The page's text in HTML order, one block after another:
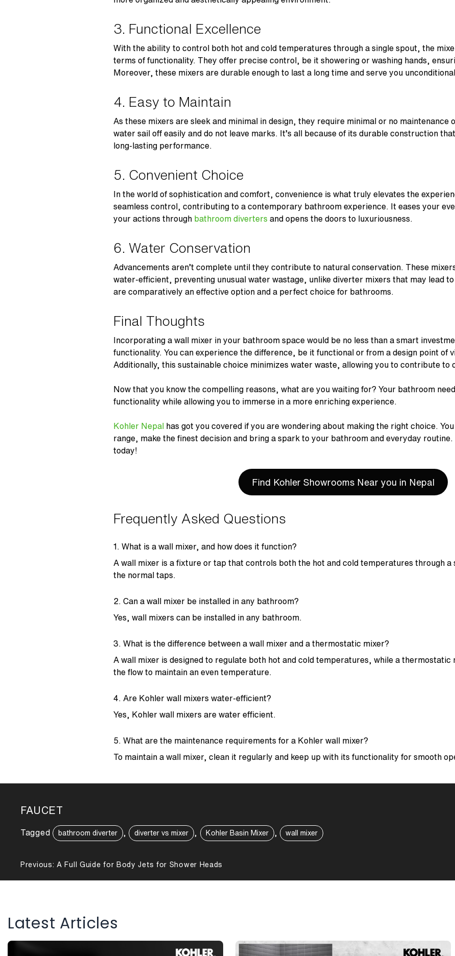
3. Functional Excellence
With the ability to control both hot and cold temperatures through a single spout, the
terms of functionality. They offer precise control, be it showering or washing hands,
Moreover, these mixers are durable enough to last a long time and serve you
4. Easy to Maintain
As these mixers are sleek and minimal in design, they require minimal or no maintenance
water sail off easily and do not leave marks. It’s all because of its durable construction
long-lasting performance.
5. Convenient Choice
In the world of sophistication and comfort, convenience is what truly elevates the
seamless control, contributing to a contemporary bathroom experience. It eases your
your actions through bathroom diverters and opens the doors to luxuriousness.
6. Water Conservation
Advancements aren’t complete until they contribute to natural conservation. These
water-efficient, preventing unusual water wastage, unlike diverter mixers that may lead
are comparatively an effective option and a perfect choice for bathrooms.
Final Thoughts
Incorporating a wall mixer in your bathroom space would be no less than a smart
functionality. You can experience the difference, be it functional or from a design point of
Additionally, this sustainable choice minimizes water waste, allowing you to contribute to
Now that you know the compelling reasons, what are you waiting for? Your bathroom
functionality while allowing you to immerse in a more enriching experience.
Kohler Nepal
has got you covered if you are wondering about making the right choice.
range, make the finest decision and bring a spark to your bathroom and everyday routine.
today!
Find Kohler Showrooms Near you in Nepal
Frequently Asked Questions
1. What is a wall mixer, and how does it function?
A wall mixer is a fixture or tap that controls both the hot and cold temperatures through a
the normal taps.
2. Can a wall mixer be installed in any bathroom?
Yes, wall mixers can be installed in any bathroom.
3. What is the difference between a wall mixer and a thermostatic mixer?
A wall mixer is designed to regulate both hot and cold temperatures, while a
the flow to maintain an even temperature.
4. Are Kohler wall mixers water-efficient?
Yes, Kohler wall mixers are water efficient.
5. What are the maintenance requirements for a Kohler wall mixer?
To maintain a wall mixer, clean it regularly and keep up with its functionality for smooth
FAUCET
Tagged bathroom diverter , diverter vs mixer Kohler Basin Mixer , wall mixer
Post
navigation
Previous: A Full Guide for Body Jets for Shower Heads
Latest Articles